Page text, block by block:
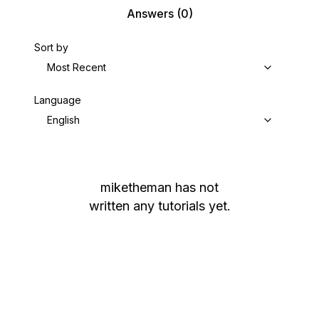
Answers(0)
Sort by
Most Recent
Language
English
miketheman has not
written any tutorials yet.